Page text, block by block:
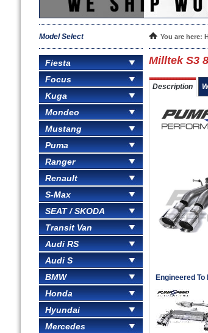
Model Select
Fiesta
Focus
Kuga
Mondeo
Mustang
Puma
Ranger
Renault
S-Max
SEAT / SKODA
Transit Van
Audi RS
Audi S
BMW
Honda
Hyundai
Mercedes
You are here:
Milltek S3
Description
Engineered To